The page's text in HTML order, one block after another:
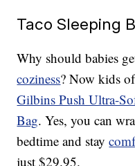
Taco Sleeping
Why should babies
coziness? Now kids
Gilbins Push Ultra-
Bag. Yes, you can
bedtime and stay
just $29.95.